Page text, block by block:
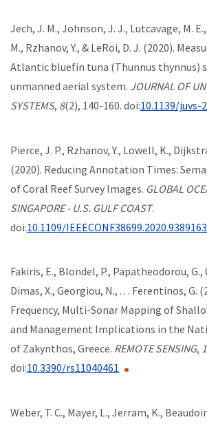
Jech, J. M., Johnson, J. J., Lutcavage, M.
M., Rzhanov, Y., & LeRoi, D. J. (2020).
Atlantic bluefin tuna (Thunnus thynnus)
unmanned aerial system. JOURNAL OF
SYSTEMS, 8(2), 140-160. doi:10.1139/juvs-
Pierce, J. P., Rzhanov, Y., Lowell, K.,
(2020). Reducing Annotation Times:
of Coral Reef Survey Images. GLOBAL
SINGAPORE - U.S. GULF COAST.
doi:10.1109/IEEECONF38699.2020.9389163
Fakiris, E., Blondel, P., Papatheodorou,
Dimas, X., Georgiou, N., . . . Ferentinos, G.
Frequency, Multi-Sonar Mapping of
and Management Implications in the
of Zakynthos, Greece. REMOTE SENSING,
doi:10.3390/rs11040461
Weber, T. C., Mayer, L., Jerram, K.,